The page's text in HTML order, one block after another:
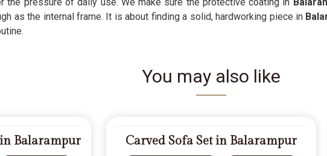
as the internal frame. It is about finding a solid, hardworking piece in
You may also like
Balarampur Carved Sofa Set in Balarampur